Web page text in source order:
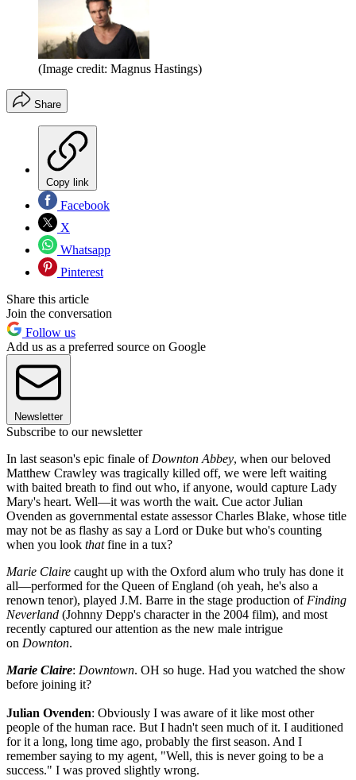
(Image credit: Magnus Hastings)
Share
Copy link
Facebook
X
Whatsapp
Pinterest
Share this article
Join the conversation
Follow us
Add us as a preferred source on Google
Newsletter
Subscribe to our newsletter
In last season's epic finale of Downton Abbey, when our beloved
Matthew Crawley was tragically killed off, we were left waiting
with baited breath to find out who, if anyone, would capture Lady
Mary's heart. Well—it was worth the wait. Cue actor Julian
Ovenden as governmental estate assessor Charles Blake, whose title
may not be as flashy as say a Lord or Duke but who's counting
when you look thatfine in a tux?
Marie Claire caught up with the Oxford alum who truly has done it
all—performed for the Queen of England (oh yeah, he's also a
renown tenor), played J.M. Barre in the stage production of Finding
Neverland (Johnny Depp's character in the 2004 film), and most
recently captured our attention as the new male intrigue
on Downton.
Marie Claire: Downtown. OH so huge. Had you watched the show
before joining it?
Julian Ovenden: Obviously I was aware of it like most other
people of the human race. But I hadn't seen much of it. I auditioned
for it a long, long time ago, probably the first season. And I
remember saying to my agent, "Well, this is never going to be a
success." I was proved slightly wrong.